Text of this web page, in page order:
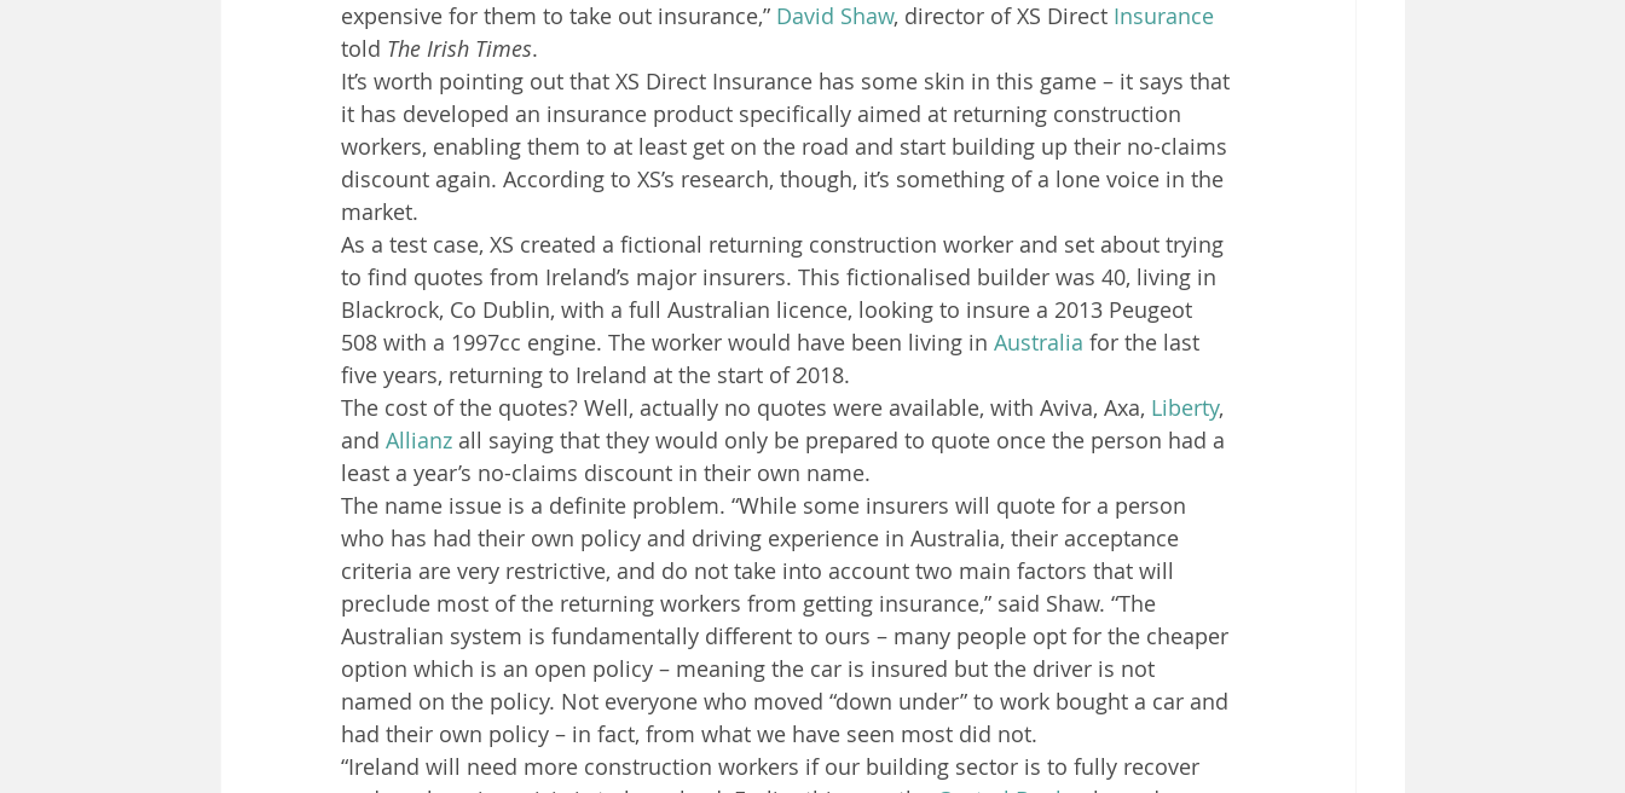
expensive for them to take out insurance,” David Shaw, director of XS Direct Insurance
told The Irish Times.
It’s worth pointing out that XS Direct Insurance has some skin in this game – it says that
it has developed an insurance product specifically aimed at returning construction
workers, enabling them to at least get on the road and start building up their no-claims
discount again. According to XS’s research, though, it’s something of a lone voice in the
market.
As a test case, XS created a fictional returning construction worker and set about trying
to find quotes from Ireland’s major insurers. This fictionalised builder was 40, living in
Blackrock, Co Dublin, with a full Australian licence, looking to insure a 2013 Peugeot
508 with a 1997cc engine. The worker would have been living in Australia for the last
five years, returning to Ireland at the start of 2018.
The cost of the quotes? Well, actually no quotes were available, with Aviva, Axa, Liberty,
and Allianz all saying that they would only be prepared to quote once the person had a
least a year’s no-claims discount in their own name.
The name issue is a definite problem. “While some insurers will quote for a person
who has had their own policy and driving experience in Australia, their acceptance
criteria are very restrictive, and do not take into account two main factors that will
preclude most of the returning workers from getting insurance,” said Shaw. “The
Australian system is fundamentally different to ours – many people opt for the cheaper
option which is an open policy – meaning the car is insured but the driver is not
named on the policy. Not everyone who moved “down under” to work bought a car and
had their own policy – in fact, from what we have seen most did not.
“Ireland will need more construction workers if our building sector is to fully recover